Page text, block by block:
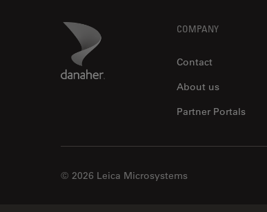
Danaher Logo COMPANY
Contact
About us
Partner Portals
© 2026 Leica Microsystems